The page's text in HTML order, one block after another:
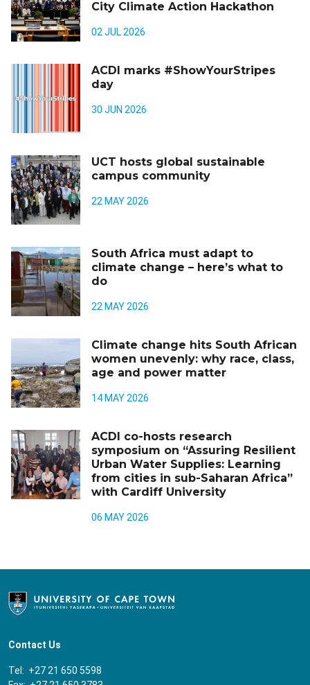
City Climate Action Hackathon
02 JUL 2026
ACDI marks #ShowYourStripes
day
30 JUN 2026
UCT hosts global sustainable
campus community
22 MAY 2026
South Africa must adapt to
climate change – here’s what to
do
22 MAY 2026
Climate change hits South African
women unevenly: why race, class,
age and power matter
14 MAY 2026
ACDI co-hosts research
symposium on “Assuring Resilient
Urban Water Supplies: Learning
from cities in sub-Saharan Africa”
with Cardiff University
06 MAY 2026
Contact Us
Tel: +27 21 650 5598